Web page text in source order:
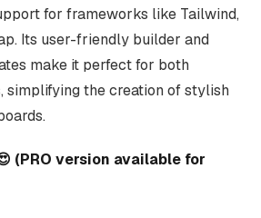
for frameworks like Tailwind,
Its user-friendly builder and
make it perfect for both
simplifying the creation of stylish
(PRO version available for